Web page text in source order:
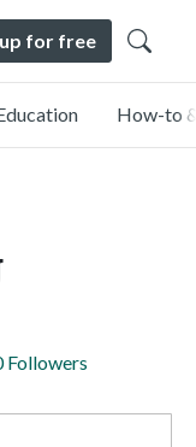
for free
How-to
Followers